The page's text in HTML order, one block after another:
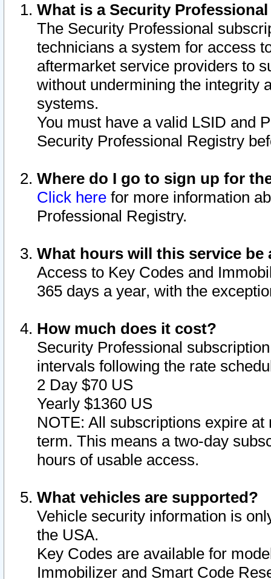
What is a Security
The Security Professional
technicians a system for access
aftermarket service providers to
without undermining the integrity
systems.
You must have a valid LSID and
Security Professional Registry
Where do I go to sign up for
Click here for more information
Professional Registry.
What hours will this service be
Access to Key Codes and
365 days a year, with the
How much does it cost?
Security Professional
intervals following the rate
2 Day $70 US
Yearly $1360 US
NOTE: All subscriptions expire
term. This means a two-day
hours of usable access.
What vehicles are supported?
Vehicle security information is
the USA.
Key Codes are available for
Immobilizer and Smart Code